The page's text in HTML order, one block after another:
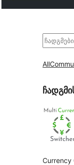
ძებნა
All
Currency